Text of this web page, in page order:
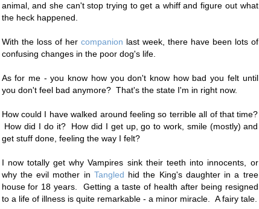
animal, and she can't stop trying to get a whiff and figure out what
the heck happened.
With the loss of her companion last week, there have been lots of
confusing changes in the poor dog's life.
As for me - you know how you don't know how bad you felt until
you don't feel bad anymore? That's the state I'm in right now.
How could I have walked around feeling so terrible all of that time?
How did I do it? How did I get up, go to work, smile (mostly) and
get stuff done, feeling the way I felt?
I now totally get why Vampires sink their teeth into innocents, or
why the evil mother in Tangled hid the King's daughter in a tree
house for 18 years. Getting a taste of health after being resigned
to a life of illness is quite remarkable - a minor miracle. A fairy tale.